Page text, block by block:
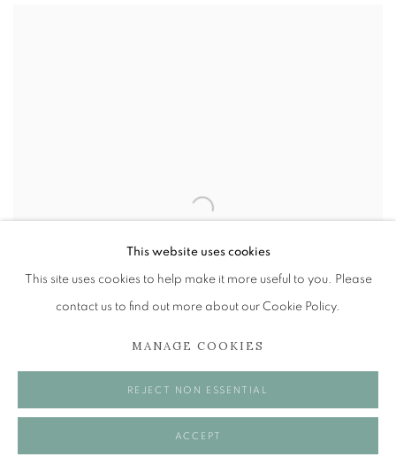
,CORNER WINDOW
This website uses cookies
This site uses cookies to help make it more useful to you. Please
contact us to find out more about our Cookie Policy.
MANAGE COOKIES
REJECT NON ESSENTIAL
ACCEPT